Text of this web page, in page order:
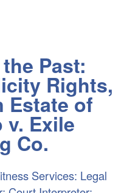
Past:
Rights,
Estate of
Exile
Co.
Services: Legal